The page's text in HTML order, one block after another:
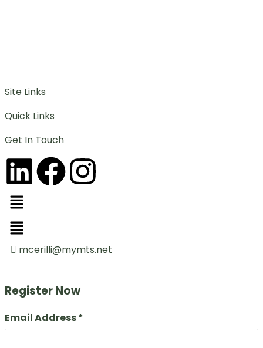
Site Links
Quick Links
Get In Touch
mcerilli@mymts.net
Register Now
Email Address *